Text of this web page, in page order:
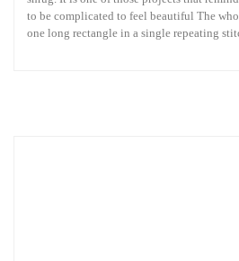
to be complicated to feel beautiful The
one long rectangle in a single repeating